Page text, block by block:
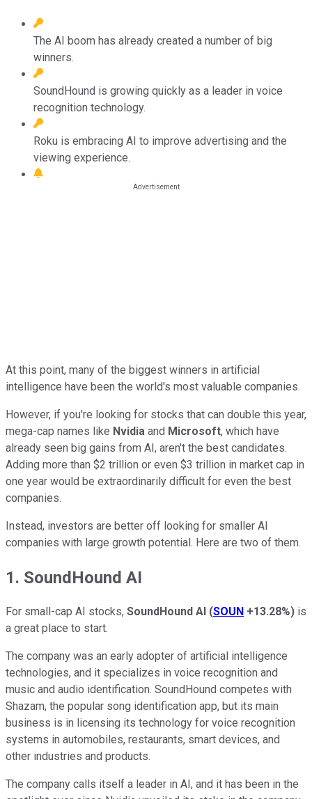
The AI boom has already created a number of big
winners.
SoundHound is growing quickly as a leader in voice
recognition technology.
Roku is embracing AI to improve advertising and the
viewing experience.
At this point, many of the biggest winners in artificial
intelligence have been the world's most valuable companies.
However, if you're looking for stocks that can double this year,
mega-cap names like Nvidia and Microsoft, which have
already seen big gains from AI, aren't the best candidates.
Adding more than $2 trillion or even $3 trillion in market cap in
one year would be extraordinarily difficult for even the best
companies.
Instead, investors are better off looking for smaller AI
companies with large growth potential. Here are two of them.
1. SoundHound AI
For small-cap AI stocks, SoundHound AI (SOUN +13.28%) is
a great place to start.
The company was an early adopter of artificial intelligence
technologies, and it specializes in voice recognition and
music and audio identification. SoundHound competes with
Shazam, the popular song identification app, but its main
business is in licensing its technology for voice recognition
systems in automobiles, restaurants, smart devices, and
other industries and products.
The company calls itself a leader in AI, and it has been in the